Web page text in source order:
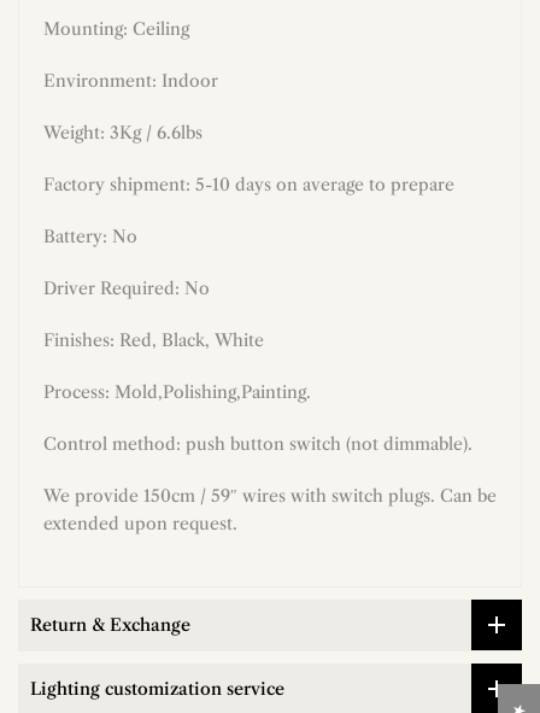
Mounting: Ceiling
Environment: Indoor
Weight: 3Kg / 6.6lbs
Factory shipment: 5-10 days on average to prepare
Battery: No
Driver Required: No
Finishes: Red, Black, White
Process: Mold,Polishing,Painting.
Control method: push button switch (not dimmable).
We provide 150cm / 59″ wires with switch plugs. Can be
extended upon request.
Return & Exchange
Lighting customization service